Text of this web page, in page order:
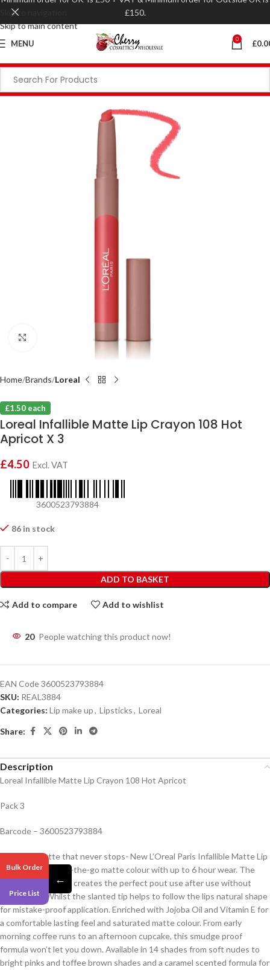
Skip to navigation
Skip to main content
MENU 0 £
Home Brands Loreal
£1.50 each
Loreal Infallible Matte Lip Crayon 108 Hot
Apricot X 3
£4.50 Excl. VAT
3600523793884
86 in stock
ADD TO BASKET
Add to compare Add to wishlist
20 People watching this product now!
EAN Code3600523793884
SKU: REAL3884
Categories: Lip make up, Lipsticks, Loreal
Share:
Description
Loreal Infallible Matte Lip Crayon 108 Hot Apricot
Pack 3
Barcode – 3600523793884
Meet the matte that never stops- New L’Oreal Paris Infallible Matte Lip
Crayon for easy on-the-go matte colour with up to 6 hour wear. The
ultra-skinny format creates the perfect pout use after use without
sharpening. Whilst the slanted tip helps to follow the lips natural shape
for mistake-proof application. Enriched with Jojoba Oil and Vitamin E for
a comfortable lasting feel and saturated matte colour. From early
morning coffee runs to an afternoon cupcake, this smudge proof
formula won’t let you down. Available in 14 shades from soft nudes to
bright pinks and toffee brown shades and a caramel scented formula for
£150.
Bulk Order
Price List
←